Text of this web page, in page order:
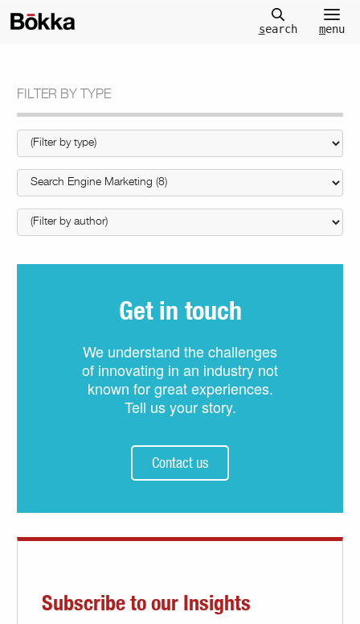
search menu
FILTER BY TYPE
Get in touch
We understand the challenges
of innovating in an industry not
known for great experiences.
Tell us your story.
Contact us
Subscribe to our Insights